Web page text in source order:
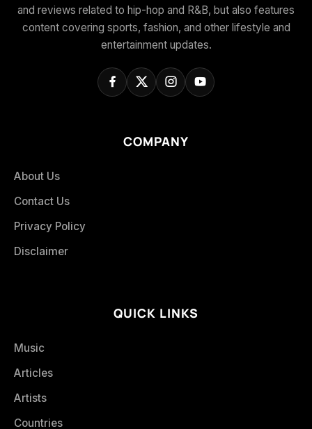
and reviews related to hip-hop and R&B, but also features
content covering sports, fashion, and other lifestyle and
entertainment updates.
COMPANY
About Us
Contact Us
Privacy Policy
Disclaimer
QUICK LINKS
Music
Articles
Artists
Countries